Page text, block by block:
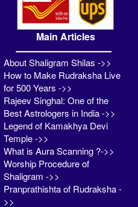
Main Articles
About Shaligram Shilas ->>
How to Make Rudraksha Live
for 500 Years ->>
Rajeev Singhal: One of the
Best Astrologers in India ->>
Legend of Kamakhya Devi
Temple ->>
What is Aura Scanning ?->>
Worship Procedure of
Shaligram ->>
Pranprathishta of Rudraksha -
>>